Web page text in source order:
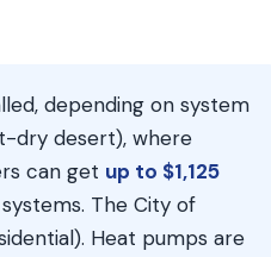
depending on system
dry desert), where
can get up to $1,125
The City of
Heat pumps are